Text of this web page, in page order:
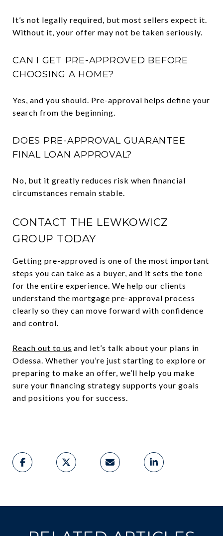
It’s not legally required, but most sellers expect it.
Without it, your offer may not be taken seriously.
CAN I GET PRE-APPROVED BEFORE
CHOOSING A HOME?
Yes, and you should. Pre-approval helps define your
search from the beginning.
DOES PRE-APPROVAL GUARANTEE
FINAL LOAN APPROVAL?
No, but it greatly reduces risk when financial
circumstances remain stable.
CONTACT THE LEWKOWICZ
GROUP TODAY
Getting pre-approved is one of the most important
steps you can take as a buyer, and it sets the tone
for the entire experience. We help our clients
understand the mortgage pre-approval process
clearly so they can move forward with confidence
and control.
Reach out to us and let’s talk about your plans in
Odessa. Whether you’re just starting to explore or
preparing to make an offer, we’ll help you make
sure your financing strategy supports your goals
and positions you for success.